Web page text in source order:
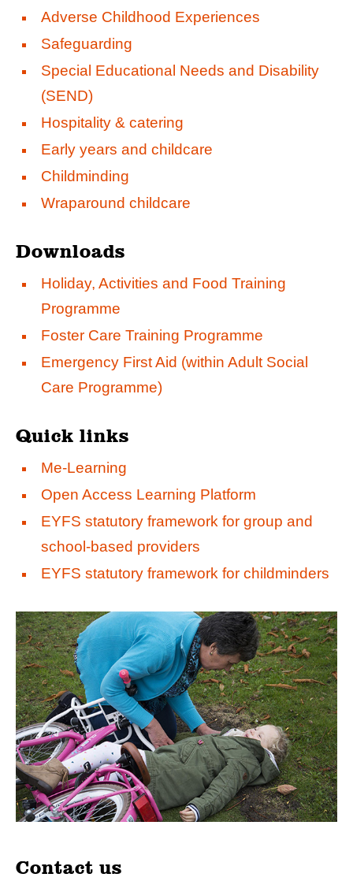
Adverse Childhood Experiences
Safeguarding
Special Educational Needs and Disability
(SEND)
Hospitality & catering
Early years and childcare
Childminding
Wraparound childcare
Downloads
Holiday, Activities and Food Training
Programme
Foster Care Training Programme
Emergency First Aid (within Adult Social
Care Programme)
Quick links
Me-Learning
Open Access Learning Platform
EYFS statutory framework for group and
school-based providers
EYFS statutory framework for childminders
Contact us